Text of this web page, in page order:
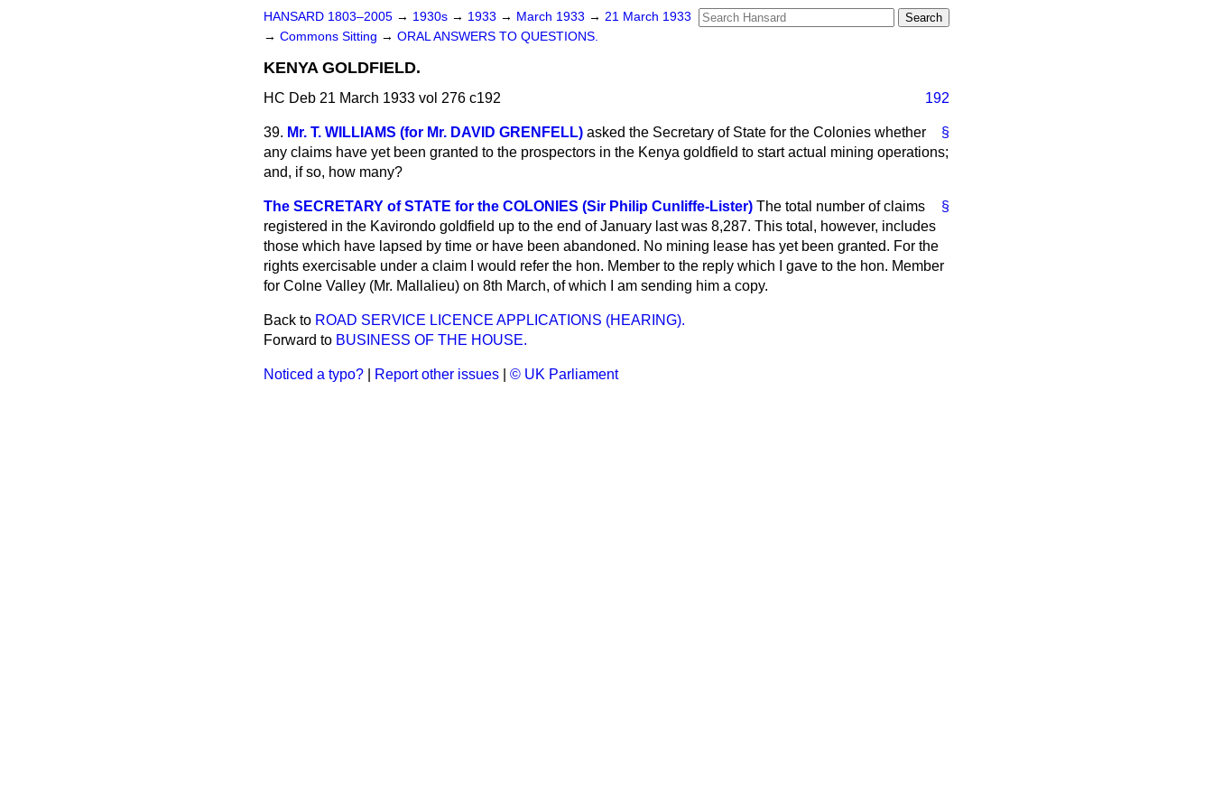
HANSARD 1803–2005 → 1930s → 1933 → March 1933 → 21 March 1933
→ Commons Sitting → ORAL ANSWERS TO QUESTIONS.
KENYA GOLDFIELD.
HC Deb 21 March 1933 vol 276 c192 192
§
39. Mr. T. WILLIAMS (for Mr. DAVID GRENFELL) asked the Secretary of State for the Colonies whether
any claims have yet been granted to the prospectors in the Kenya goldfield to start actual mining operations;
and, if so, how many?
§
The SECRETARY of STATE for the COLONIES (Sir Philip Cunliffe-Lister) The total number of claims
registered in the Kavirondo goldfield up to the end of January last was 8,287. This total, however, includes
those which have lapsed by time or have been abandoned. No mining lease has yet been granted. For the
rights exercisable under a claim I would refer the hon. Member to the reply which I gave to the hon. Member
for Colne Valley (Mr. Mallalieu) on 8th March, of which I am sending him a copy.
Back to ROAD SERVICE LICENCE APPLICATIONS (HEARING).
Forward to BUSINESS OF THE HOUSE.
Noticed a typo? Report other issues © UK Parliament